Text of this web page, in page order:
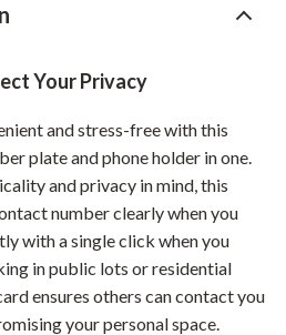
Your Privacy
and stress-free with this
plate and phone holder in one.
and privacy in mind, this
number clearly when you
with a single click when you
in public lots or residential
ensures others can contact you
your personal space.